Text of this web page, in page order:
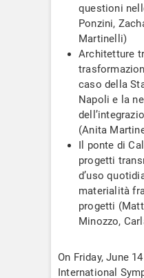
questioni
Ponzini,
Martinelli)
Architetture
caso della
Napoli e la
(Anita
Il ponte di
progetti
d’uso
materialità
progetti
Minozzo,
On Friday, June
International